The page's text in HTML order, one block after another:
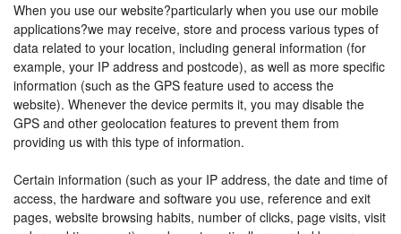
When you use our website?particularly when you use our mobile
applications?we may receive, store and process various types of
data related to your location, including general information (for
example, your IP address and postcode), as well as more specific
information (such as the GPS feature used to access the
website). Whenever the device permits it, you may disable the
GPS and other geolocation features to prevent them from
providing us with this type of information.
Certain information (such as your IP address, the date and time of
access, the hardware and software you use, reference and exit
pages, website browsing habits, number of clicks, page visits, visit